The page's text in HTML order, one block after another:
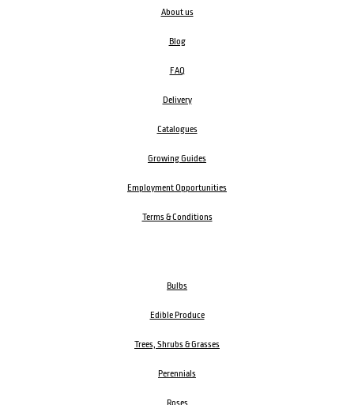
About us
Blog
FAQ
Delivery
Catalogues
Growing Guides
Employment Opportunities
Terms & Conditions
Bulbs
Edible Produce
Trees, Shrubs & Grasses
Perennials
Roses